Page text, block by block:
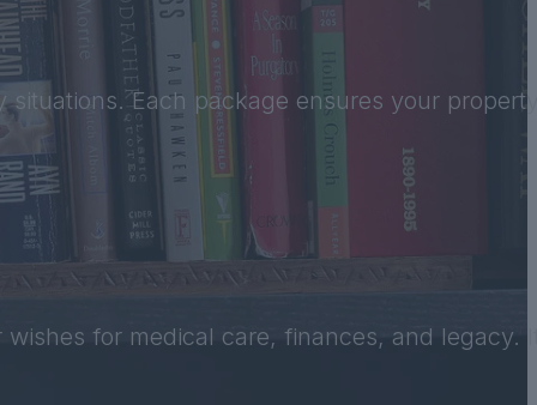
Each package ensures your
for medical care, finances, and legacy.